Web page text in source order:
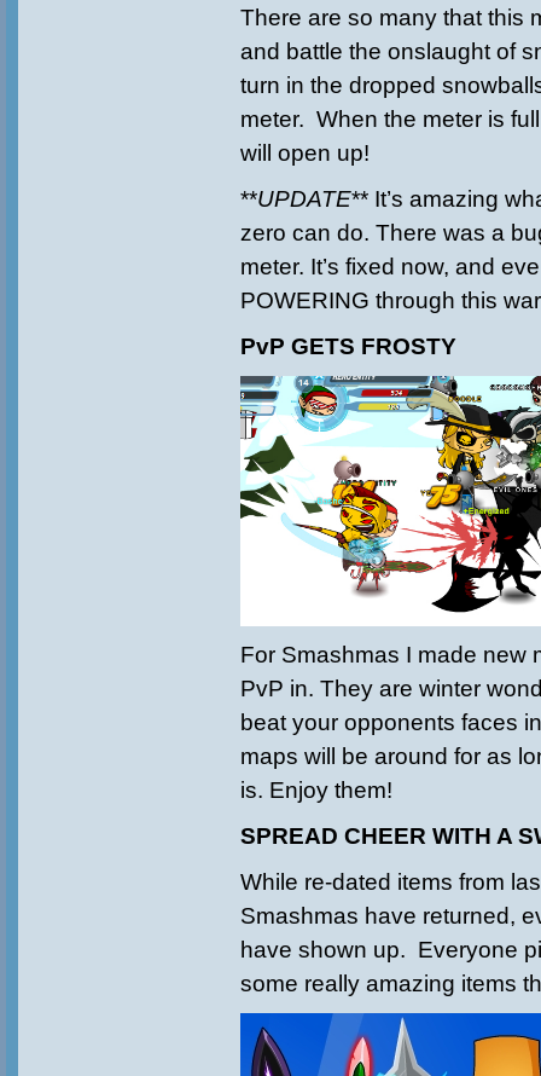
There are so many that this
and battle the onslaught of
turn in the dropped
meter. When the meter is
will open up!
**UPDATE** It’s amazing
zero can do. There was a
meter. It’s fixed now, and
POWERING through this
PvP GETS FROSTY
For Smashmas I made new
PvP in. They are winter
beat your opponents faces
maps will be around for as
is. Enjoy them!
SPREAD CHEER WITH A
While re-dated items from
Smashmas have returned,
have shown up. Everyone
some really amazing items